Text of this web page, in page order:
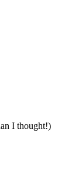
I thought!)